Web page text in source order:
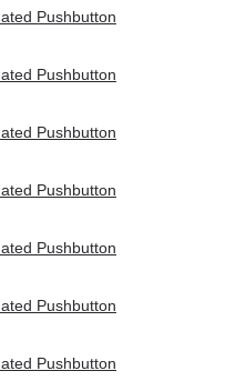
Pushbutton
Pushbutton
Pushbutton
Pushbutton
Pushbutton
Pushbutton
Pushbutton